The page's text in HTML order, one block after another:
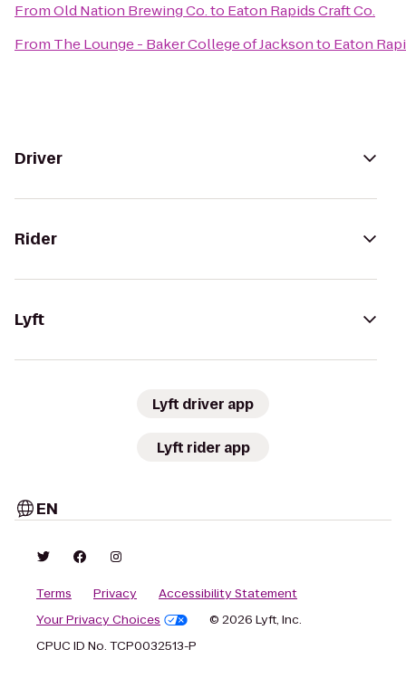
FromOld Nation Brewing Co.to Eaton Rapids Craft Co.
From The Lounge - Baker College of Jacksonto Eaton
Driver
Rider
Lyft
Lyft driver app
Lyft rider app
EN
Terms Privacy
Accessibility Statement
Your Privacy Choices
© 2026 Lyft, Inc.
CPUC ID No. TCP0032513-P